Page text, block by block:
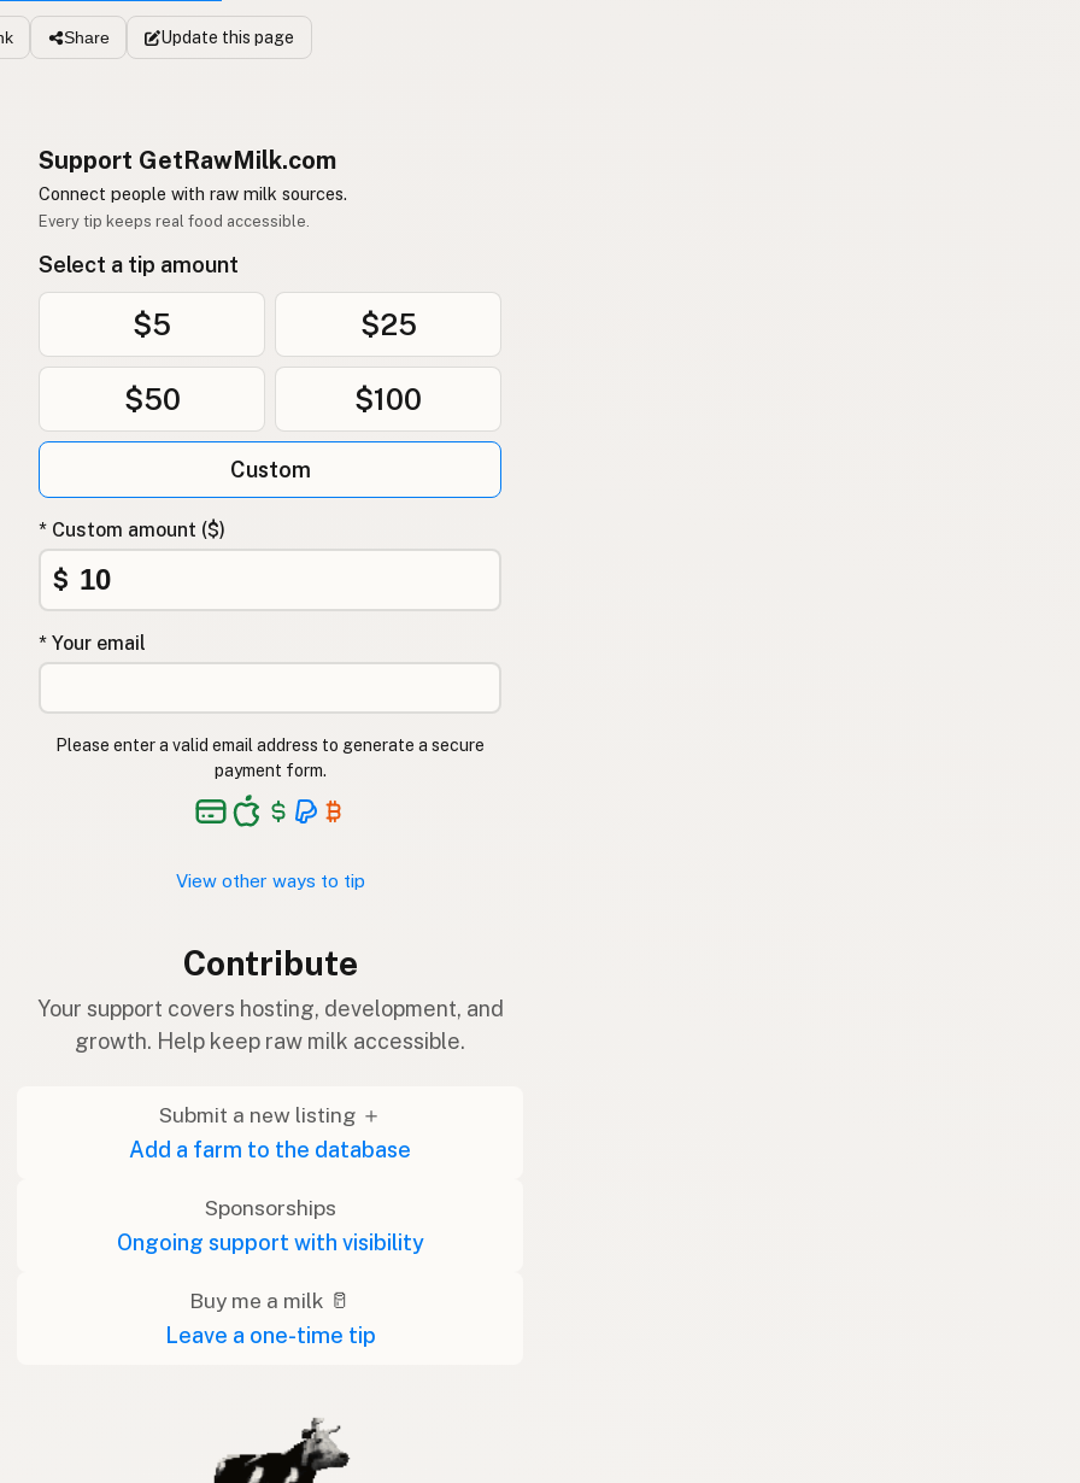
Share Update this page
Support GetRawMilk.com
Connect people with raw milk sources.
Every tip keeps real food accessible.
Select a tip amount
$5 $25
$50 $100
Custom
* Custom amount ($)
$
* Your email
Please enter a valid email address to generate a secure
payment form.
View other ways to tip
Contribute
Your support covers hosting, development, and
growth. Help keep raw milk accessible.
Submit a new listing ＋
Add a farm to the database
Sponsorships
Ongoing support with visibility
Buy me a milk 🥛
Leave a one-time tip